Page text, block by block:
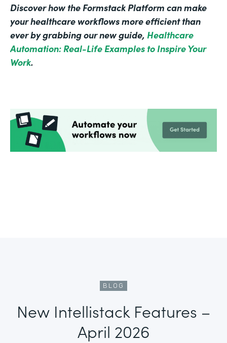
Discover how the Formstack Platform can make
your healthcare workflows more efficient than
ever by grabbing our new guide, Healthcare
Automation: Real-Life Examples to Inspire Your
Work.
BLOG
New Intellistack Features –
April 2026